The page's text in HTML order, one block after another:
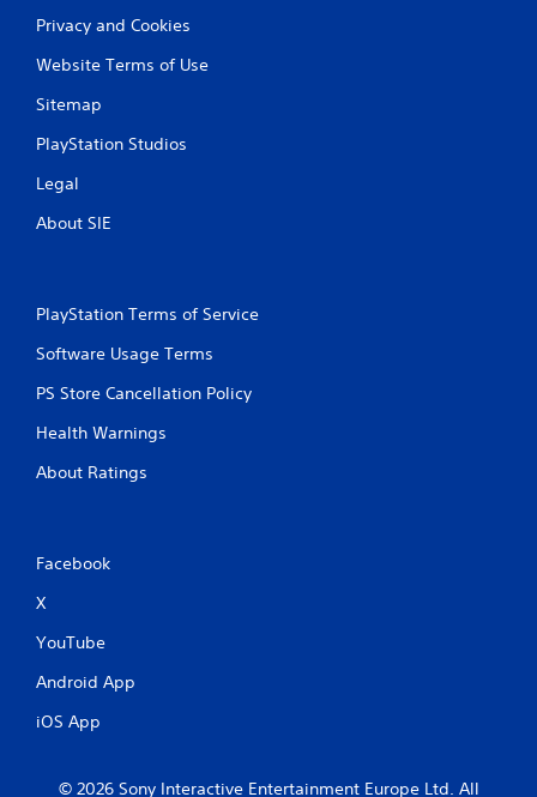
Privacy and Cookies
Website Terms of Use
Sitemap
PlayStation Studios
Legal
About SIE
PlayStation Terms of Service
Software Usage Terms
PS Store Cancellation Policy
Health Warnings
About Ratings
Facebook
X
YouTube
Android App
iOS App
© 2026 Sony Interactive Entertainment Europe Ltd. All